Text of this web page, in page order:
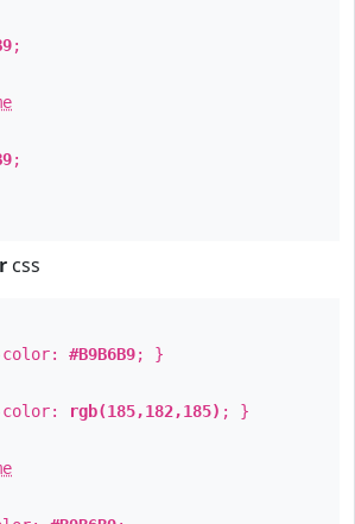
;
;
css
color: #B9B6B9; }
color: rgb(185,182,185) ; }